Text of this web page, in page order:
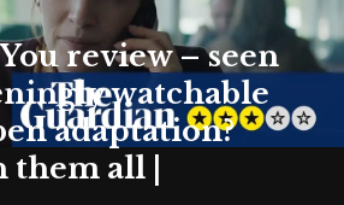
review – seen
watchable
adaptation?
them all |